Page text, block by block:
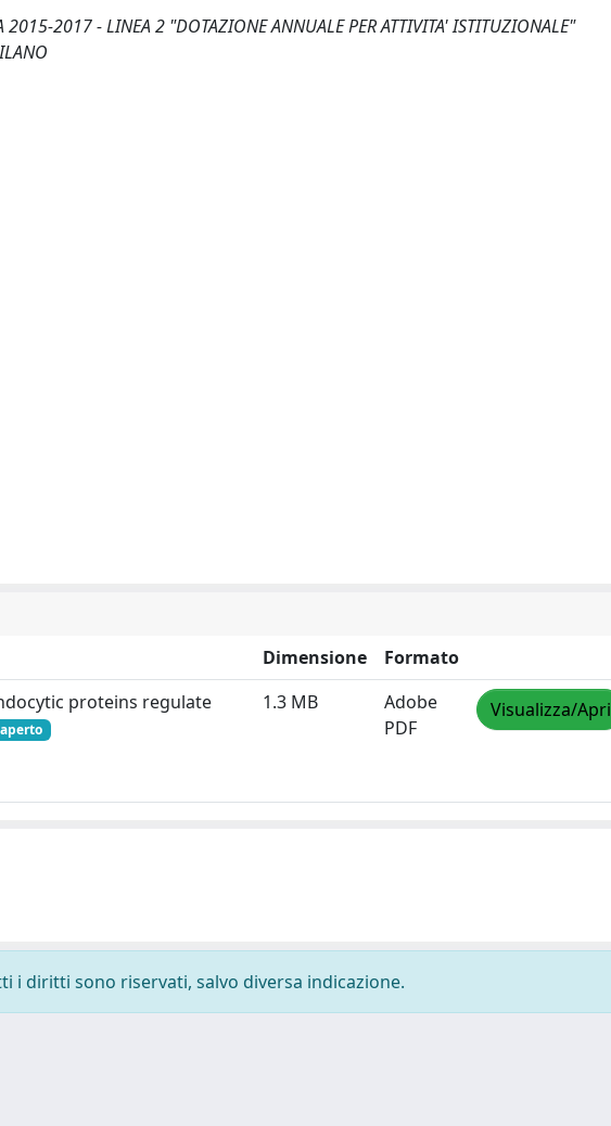
2015-2017 - LINEA 2 "DOTAZIONE ANNUALE PER ATTIVITA' ISTITUZIONALE"
Dimensione
Formato
proteins regulate
1.3 MB
Adobe
PDF
Visualizza/Apri
i diritti sono riservati, salvo diversa indicazione.